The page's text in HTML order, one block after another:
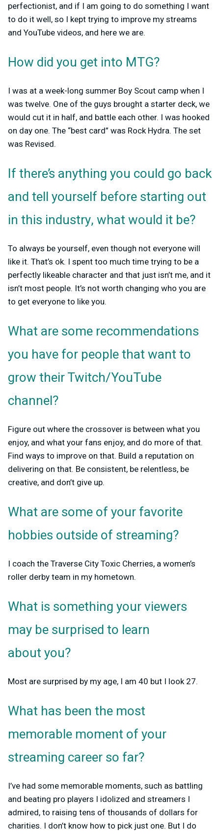
perfectionist, and if I am going to do something I want
to do it well, so I kept trying to improve my streams
and YouTube videos, and here we are.
How did you get into MTG?
I was at a week-long summer Boy Scout camp when I
was twelve. One of the guys brought a starter deck, we
would cut it in half, and battle each other. I was hooked
on day one. The “best card” was Rock Hydra. The set
was Revised.
If there’s anything you could go back
and tell yourself before starting out
in this industry, what would it be?
To always be yourself, even though not everyone will
like it. That’s ok. I spent too much time trying to be a
perfectly likeable character and that just isn’t me, and it
isn’t most people. It’s not worth changing who you are
to get everyone to like you.
What are some recommendations
you have for people that want to
grow their Twitch/YouTube
channel?
Figure out where the crossover is between what you
enjoy, and what your fans enjoy, and do more of that.
Find ways to improve on that. Build a reputation on
delivering on that. Be consistent, be relentless, be
creative, and don’t give up.
What are some of your favorite
hobbies outside of streaming?
I coach the Traverse City Toxic Cherries, a women’s
roller derby team in my hometown.
What is something your viewers
may be surprised to learn
about you?
Most are surprised by my age, I am 40 but I look 27.
What has been the most
memorable moment of your
streaming career so far?
I’ve had some memorable moments, such as battling
and beating pro players I idolized and streamers I
admired, to raising tens of thousands of dollars for
charities. I don’t know how to pick just one. But I do